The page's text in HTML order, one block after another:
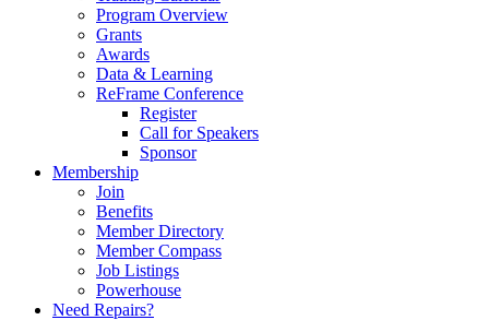
Program Overview
Grants
Awards
Data & Learning
ReFrame Conference
Register
Call for Speakers
Sponsor
Membership
Join
Benefits
Member Directory
Member Compass
Job Listings
Powerhouse
Need Repairs?